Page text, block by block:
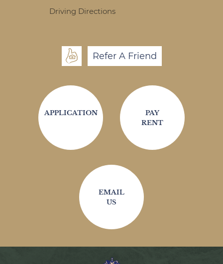
Driving Directions
Refer A Friend
APPLICATION
PAY
RENT
EMAIL
US